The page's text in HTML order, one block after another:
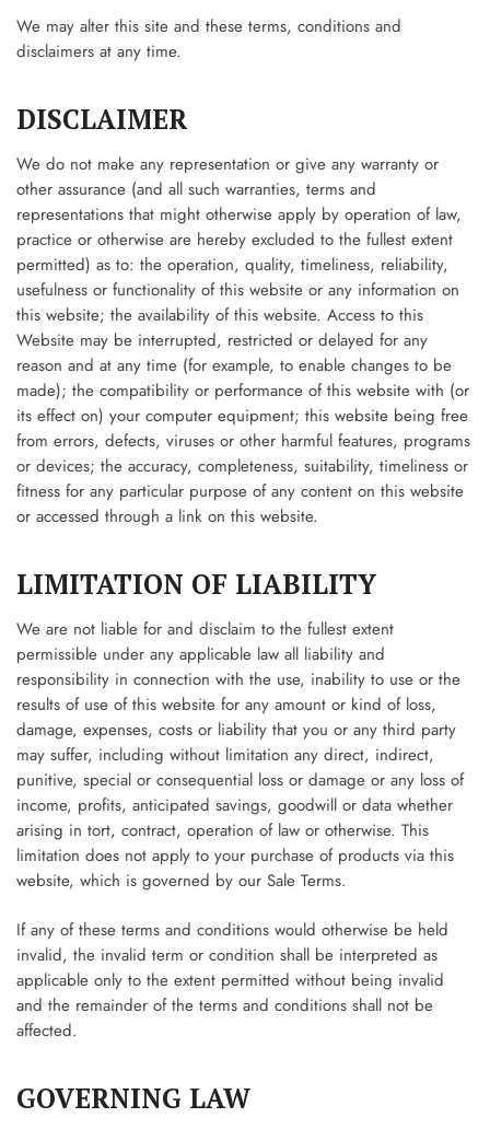
We may alter this site and these terms, conditions and
disclaimers at any time.
DISCLAIMER
We do not make any representation or give any warranty or
other assurance (and all such warranties, terms and
representations that might otherwise apply by operation of law,
practice or otherwise are hereby excluded to the fullest extent
permitted) as to: the operation, quality, timeliness, reliability,
usefulness or functionality of this website or any information on
this website; the availability of this website. Access to this
Website may be interrupted, restricted or delayed for any
reason and at any time (for example, to enable changes to be
made); the compatibility or performance of this website with (or
its effect on) your computer equipment; this website being free
from errors, defects, viruses or other harmful features, programs
or devices; the accuracy, completeness, suitability, timeliness or
fitness for any particular purpose of any content on this website
or accessed through a link on this website.
LIMITATION OF LIABILITY
We are not liable for and disclaim to the fullest extent
permissible under any applicable law all liability and
responsibility in connection with the use, inability to use or the
results of use of this website for any amount or kind of loss,
damage, expenses, costs or liability that you or any third party
may suffer, including without limitation any direct, indirect,
punitive, special or consequential loss or damage or any loss of
income, profits, anticipated savings, goodwill or data whether
arising in tort, contract, operation of law or otherwise. This
limitation does not apply to your purchase of products via this
website, which is governed by our Sale Terms.
If any of these terms and conditions would otherwise be held
invalid, the invalid term or condition shall be interpreted as
applicable only to the extent permitted without being invalid
and the remainder of the terms and conditions shall not be
affected.
GOVERNING LAW